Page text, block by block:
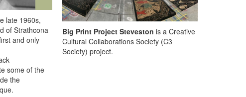
late 1960s,
of Strathcona
and only
some of the
the
Big Print Project Steveston is a Creative
Cultural Collaborations Society (C3
Society) project.